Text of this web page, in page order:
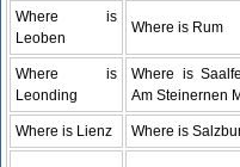
Where is
Leoben
Where is Rum
Where is
Leonding
Where is
Am Steinernen
Where is Lienz Where is